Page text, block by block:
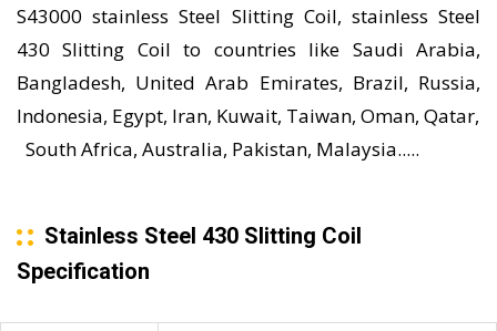
S43000 stainless Steel Slitting Coil, stainless Steel
430 Slitting Coil to countries like Saudi Arabia,
Bangladesh, United Arab Emirates, Brazil, Russia,
Indonesia, Egypt, Iran, Kuwait, Taiwan, Oman, Qatar,
South Africa, Australia, Pakistan, Malaysia.....
Stainless Steel 430 Slitting Coil
Specification